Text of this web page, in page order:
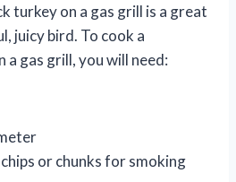
turkey on a gas grill is a great
juicy bird. To cook a
a gas grill, you will need:
or chunks for smoking